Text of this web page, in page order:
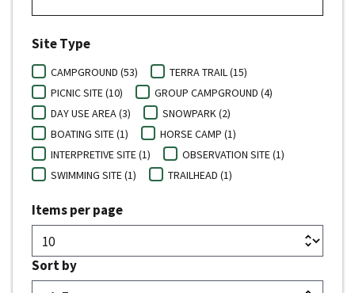
Site Type
CAMPGROUND (53)
TERRA TRAIL (15)
PICNIC SITE (10)
GROUP CAMPGROUND (4)
DAY USE AREA (3)
SNOWPARK (2)
BOATING SITE (1)
HORSE CAMP (1)
INTERPRETIVE SITE (1)
OBSERVATION SITE (1)
SWIMMING SITE (1)
TRAILHEAD (1)
Sort by
Items per page